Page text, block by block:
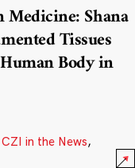
Shana
Tissues
Body in
CZI in the News,